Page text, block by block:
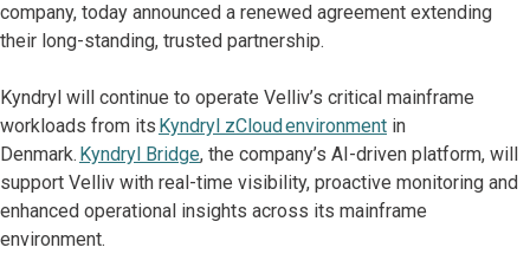
company, today announced a renewed agreement extending
their long-standing, trusted partnership.
Kyndryl will continue to operate Velliv’s critical mainframe
workloads from its Kyndryl zCloud environment in
Denmark. Kyndryl Bridge, the company’s AI-driven platform, will
support Velliv with real-time visibility, proactive monitoring and
enhanced operational insights across its mainframe
environment.